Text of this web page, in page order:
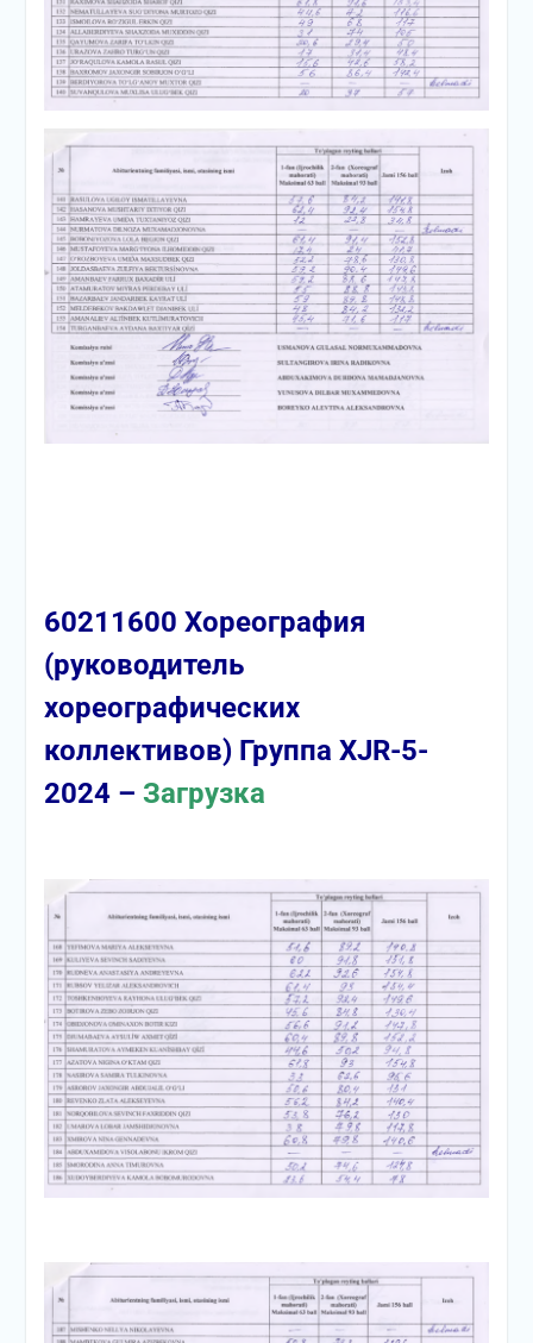
60211600 Хореография
(руководитель
хореографических
коллективов) Группа XJR-5-
2024 – Загрузка